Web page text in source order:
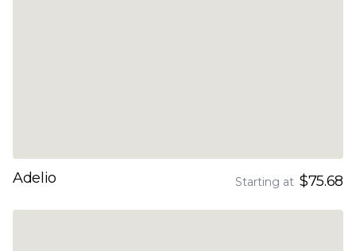
Adelio Starting at $75.68